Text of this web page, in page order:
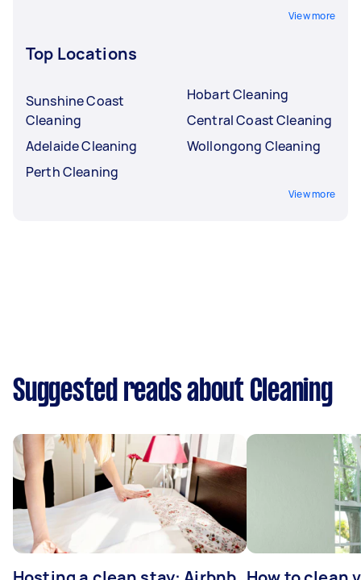
View more
Top Locations
Sunshine Coast
Cleaning
Adelaide Cleaning
Perth Cleaning
Hobart Cleaning
Central Coast Cleaning
Wollongong Cleaning
View more
Suggested reads about Cleaning